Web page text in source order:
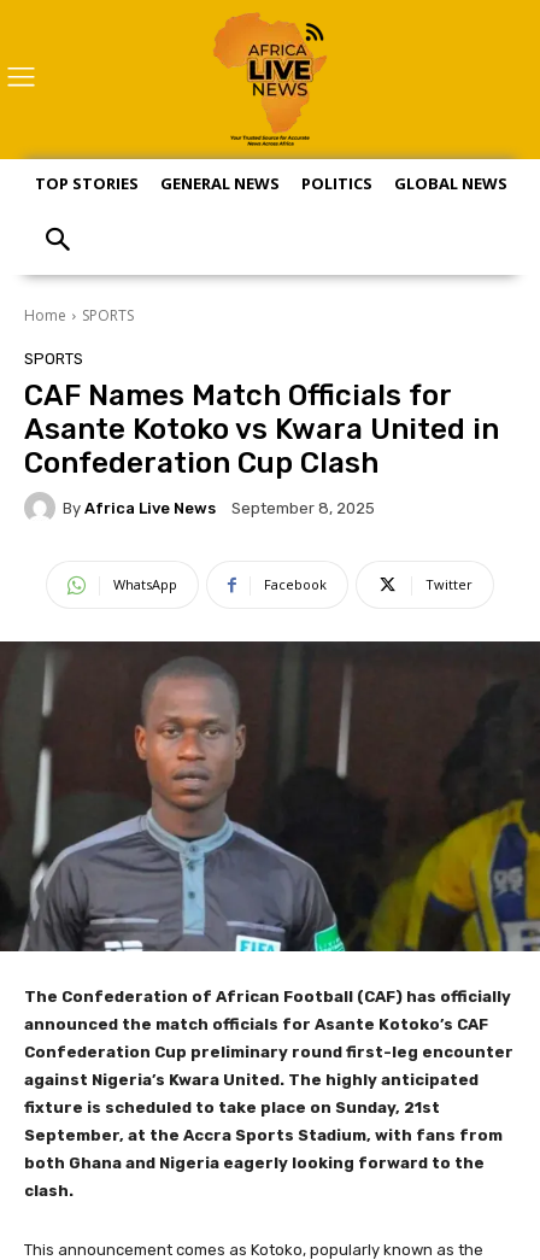
TOP STORIES GENERAL NEWS POLITICS GLOBAL NEWS
Home SPORTS
SPORTS
CAF Names Match Officials for
Asante Kotoko vs Kwara United in
Confederation Cup Clash
By Africa Live News September 8, 2025
WhatsApp Facebook Twitter
The Confederation of African Football (CAF) has officially
announced the match officials for Asante Kotoko’s CAF
Confederation Cup preliminary round first-leg encounter
against Nigeria’s Kwara United. The highly anticipated
fixture is scheduled to take place on Sunday, 21st
September, at the Accra Sports Stadium, with fans from
both Ghana and Nigeria eagerly looking forward to the
clash.
This announcement comes as Kotoko, popularly known as the